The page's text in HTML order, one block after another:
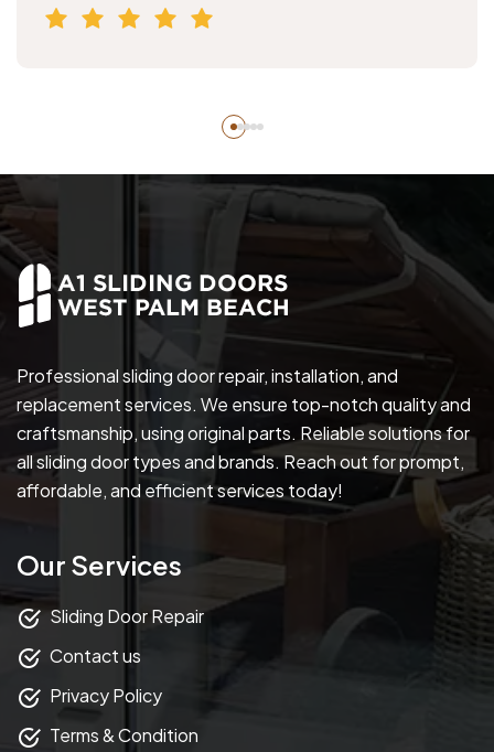
Professional sliding door repair, installation, and
replacement services. We ensure top-notch quality and
craftsmanship, using original parts. Reliable solutions for
all sliding door types and brands. Reach out for prompt,
affordable, and efficient services today!
Our Services
Sliding Door Repair
Contact us
Privacy Policy
Terms & Condition